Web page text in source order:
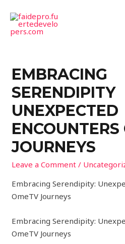
EMBRACING
SERENDIPITY
UNEXPECTED
JOURNEYS
Leave a Comment /
Embracing Serendipity:
OmeTV Journeys
Embracing Serendipity:
OmeTV Journeys